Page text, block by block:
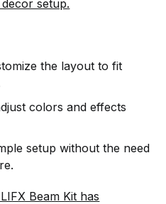
setup.
the layout to fit
colors and effects
setup without the need
Beam Kit has